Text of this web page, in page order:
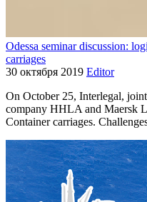
Odessa seminar discussion:
carriages
30 октября 2019 Editor
On October 25, Interlegal,
company HHLA and Maersk
Container carriages.